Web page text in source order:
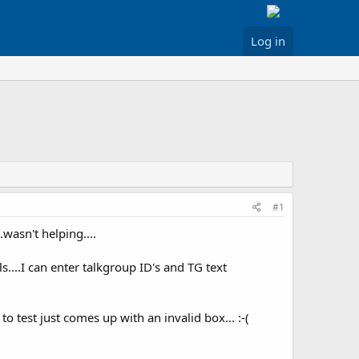
Log in
#1
helping....
can enter talkgroup ID's and TG text
test just comes up with an invalid box... :-(